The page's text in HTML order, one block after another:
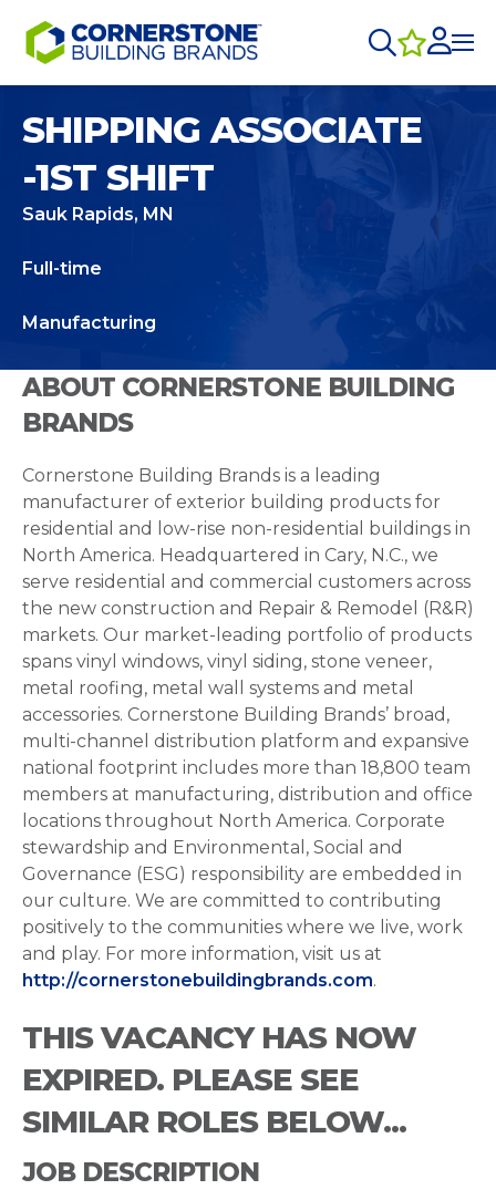
SHIPPING ASSOCIATE
-1ST SHIFT
Sauk Rapids, MN
Full-time
Manufacturing
ABOUT CORNERSTONE BUILDING
BRANDS
Cornerstone Building Brands is a leading
manufacturer of exterior building products for
residential and low-rise non-residential buildings in
North America. Headquartered in Cary, N.C., we
serve residential and commercial customers across
the new construction and Repair & Remodel (R&R)
markets. Our market-leading portfolio of products
spans vinyl windows, vinyl siding, stone veneer,
metal roofing, metal wall systems and metal
accessories. Cornerstone Building Brands’ broad,
multi-channel distribution platform and expansive
national footprint includes more than 18,800 team
members at manufacturing, distribution and office
locations throughout North America. Corporate
stewardship and Environmental, Social and
Governance (ESG) responsibility are embedded in
our culture. We are committed to contributing
positively to the communities where we live, work
and play. For more information, visit us at
http://cornerstonebuildingbrands.com.
THIS VACANCY HAS NOW
EXPIRED. PLEASE SEE
SIMILAR ROLES BELOW...
JOB DESCRIPTION